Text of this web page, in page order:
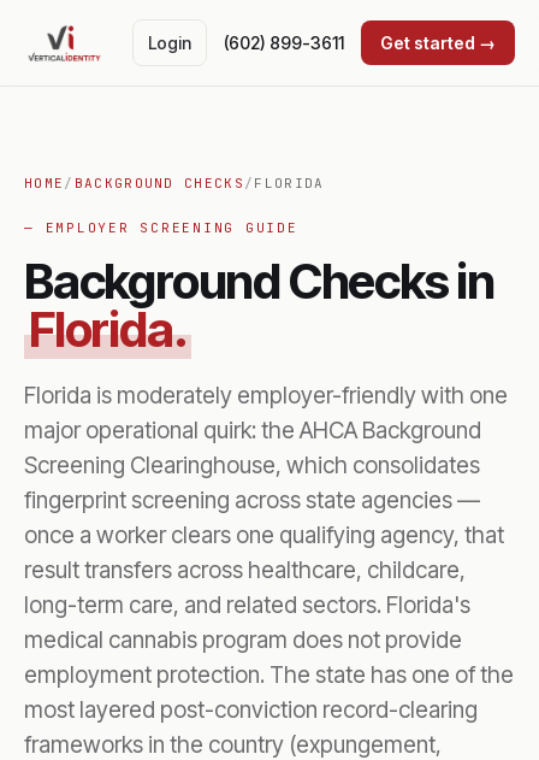
Login (602) 899-3611 Get started →
HOME / BACKGROUND CHECKS / FLORIDA
— EMPLOYER SCREENING GUIDE
Background Checks in
Florida.
Florida is moderately employer-friendly with one
major operational quirk: the AHCA Background
Screening Clearinghouse, which consolidates
fingerprint screening across state agencies —
once a worker clears one qualifying agency, that
result transfers across healthcare, childcare,
long-term care, and related sectors. Florida's
medical cannabis program does not provide
employment protection. The state has one of the
most layered post-conviction record-clearing
frameworks in the country (expungement,